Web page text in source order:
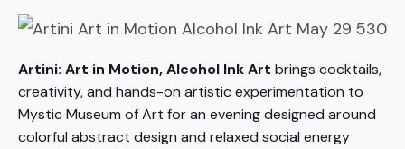
Artini: Art in Motion, Alcohol Ink Art brings cocktails,
creativity, and hands-on artistic experimentation to
Mystic Museum of Art for an evening designed around
colorful abstract design and relaxed social energy